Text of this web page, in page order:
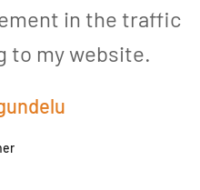
in the traffic
to my website.